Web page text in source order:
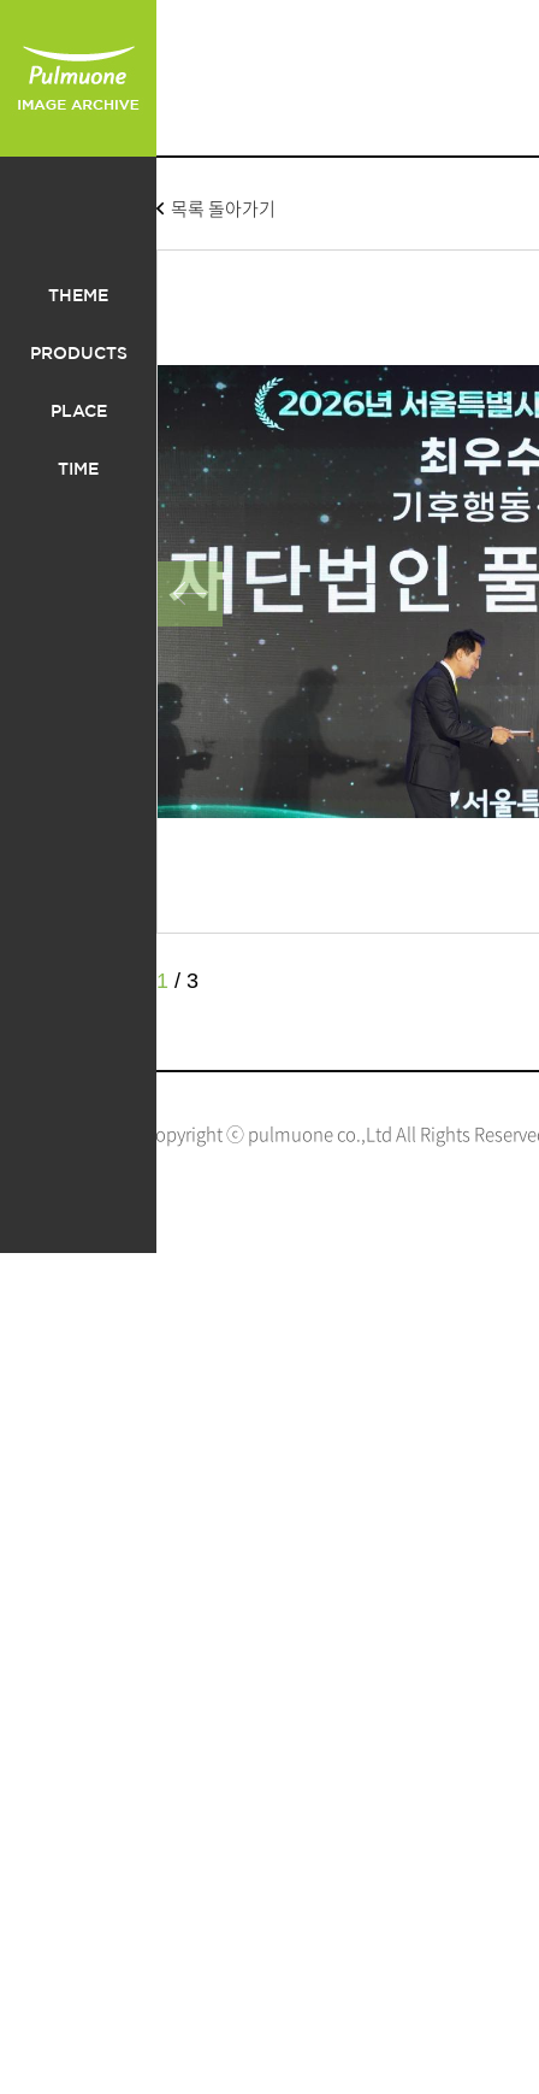
THEME
PRODUCTS
PLACE
TIME
목록 돌아가기
1 / 3
Copyright ⓒ pulmuone co.,Ltd All Rights